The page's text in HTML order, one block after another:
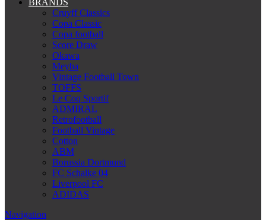
BRANDS
Cruyff Classics
Copa Classic
Copa football
Score Draw
Okawa
Meyba
Vintage Football Town
TOFFS
Le Coq Sportif
ADMIRAL
Retrofootball
Football Vintage
Cotton
ABM
Borussia Dortmund
FC Schalke 04
Liverpool FC
ADIDAS
Navigation